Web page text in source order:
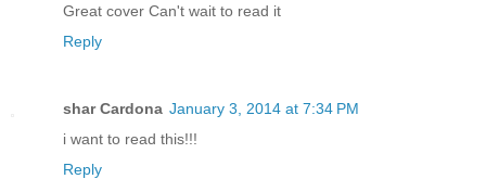
Great cover Can't wait to read it
Reply
shar Cardona January 3, 2014 at 7:34 PM
i want to read this!!!
Reply